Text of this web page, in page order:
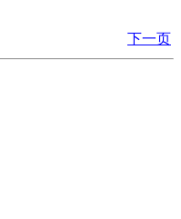
下一页